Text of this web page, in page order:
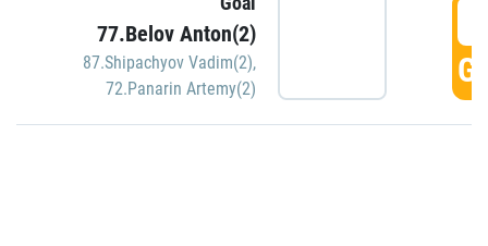
77.Belov Anton(2)
87.Shipachyov Vadim(2),
72.Panarin Artemy(2)